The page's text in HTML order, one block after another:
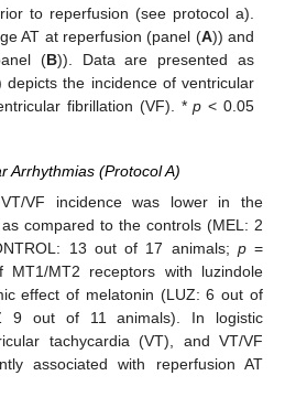
to reperfusion (see protocol a).
AT at reperfusion (panel (A)) and
(B)). Data are presented as
depicts the incidence of ventricular
fibrillation (VF). *p < 0.05
Arrhythmias (Protocol A)
VT/VF incidence was lower in the
compared to the controls (MEL: 2
13 out of 17 animals; p=
MT1/MT2 receptors with luzindole
effect of melatonin (LUZ: 6 out of
9 out of 11 animals). In logistic
tachycardia (VT), and VT/VF
associated with reperfusion AT